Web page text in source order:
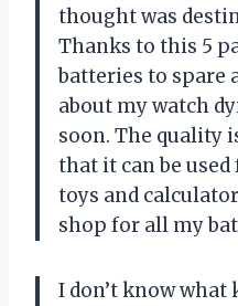
thought was
Thanks to this 5
batteries to spare
about my watch
soon. The quality
that it can be
toys and
shop for all my
I don’t know what